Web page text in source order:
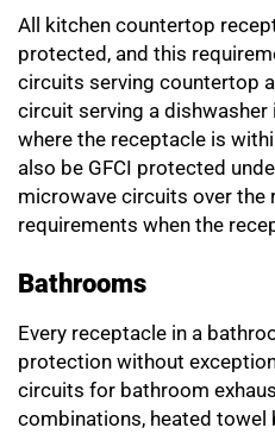
All kitchen countertop
protected, and this
circuits serving countertop
circuit serving a
where the receptacle is
also be GFCI protected
microwave circuits over the
requirements when the
Bathrooms
Every receptacle in a
protection without
circuits for bathroom
combinations, heated towel